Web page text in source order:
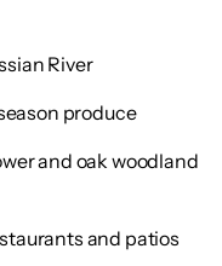
River
produce
and oak woodland
and patios